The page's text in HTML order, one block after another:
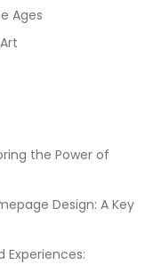
Ages
the Power of
Design: A Key
Experiences: